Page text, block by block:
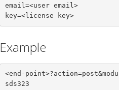
email=<user email>
key=<license key>
Example
<end-
sds323